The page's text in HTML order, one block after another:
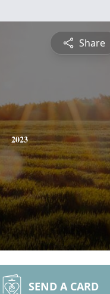
Share
2023
SEND A CARD